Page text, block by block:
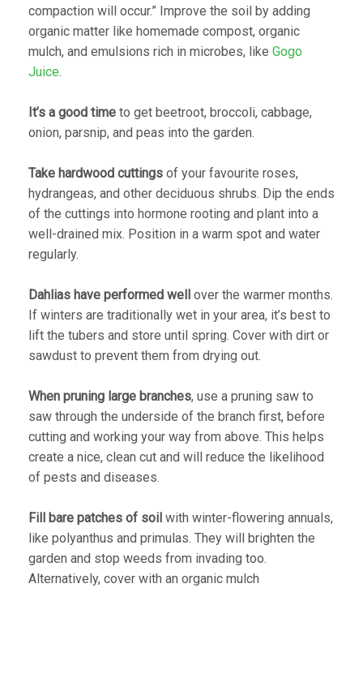
compaction will occur.” Improve the soil by adding
organic matter like homemade compost, organic
mulch, and emulsions rich in microbes, like Gogo
Juice.
It’s a good time to get beetroot, broccoli, cabbage,
onion, parsnip, and peas into the garden.
Take hardwood cuttings of your favourite roses,
hydrangeas, and other deciduous shrubs. Dip the ends
of the cuttings into hormone rooting and plant into a
well-drained mix. Position in a warm spot and water
regularly.
Dahlias have performed well over the warmer months.
If winters are traditionally wet in your area, it’s best to
lift the tubers and store until spring. Cover with dirt or
sawdust to prevent them from drying out.
When pruning large branches, use a pruning saw to
saw through the underside of the branch first, before
cutting and working your way from above. This helps
create a nice, clean cut and will reduce the likelihood
of pests and diseases.
Fill bare patches of soil with winter-flowering annuals,
like polyanthus and primulas. They will brighten the
garden and stop weeds from invading too.
Alternatively, cover with an organic mulch